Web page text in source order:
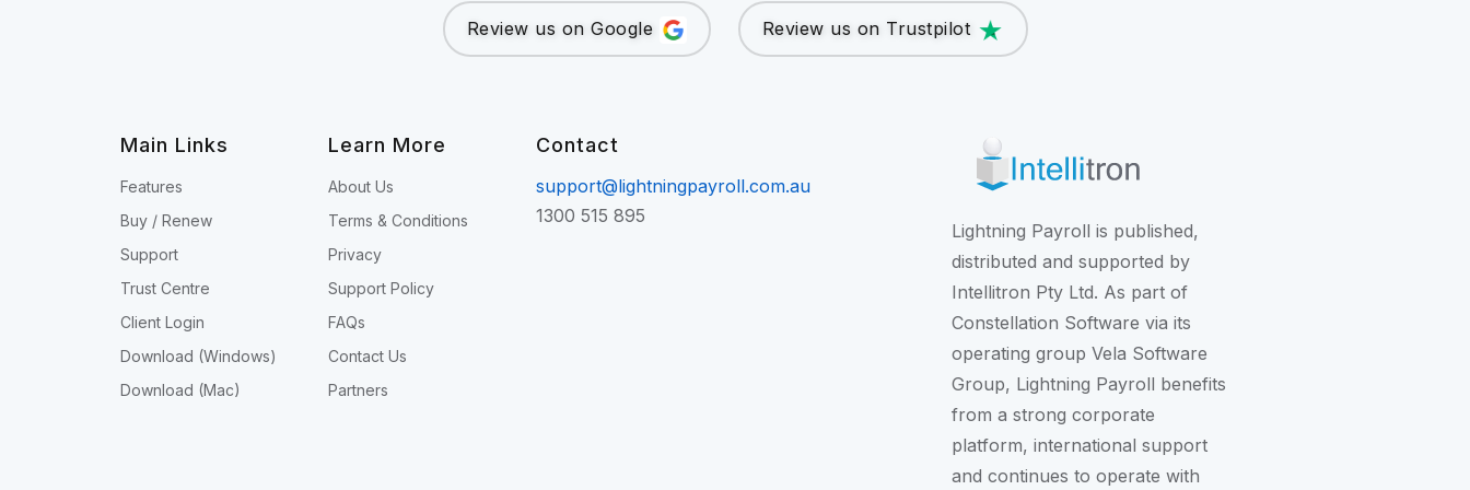
Review us on Google Review us on Trustpilot
Main Links
Features
Buy / Renew
Support
Trust Centre
Client Login
Download (Windows)
Download (Mac)
Learn More
About Us
Terms & Conditions
Privacy
Support Policy
FAQs
Contact Us
Partners
Contact
support@lightningpayroll.com.au
1300 515 895
Lightning Payroll is published,
distributed and supported by
Intellitron Pty Ltd. As part of
Constellation Software via its
operating group Vela Software
Group, Lightning Payroll benefits
from a strong corporate
platform, international support
and continues to operate with